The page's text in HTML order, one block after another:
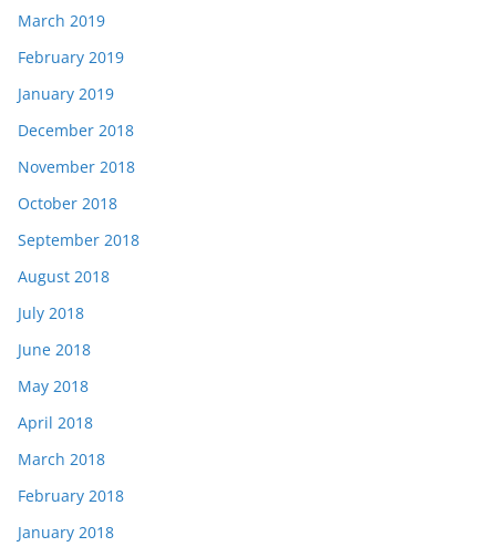
March 2019
February 2019
January 2019
December 2018
November 2018
October 2018
September 2018
August 2018
July 2018
June 2018
May 2018
April 2018
March 2018
February 2018
January 2018